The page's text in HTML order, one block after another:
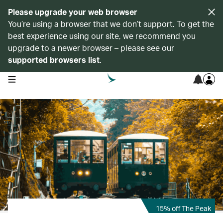
Please upgrade your web browser
You’re using a browser that we don’t support. To get the
best experience using our site, we recommend you
upgrade to a newer browser – please see our
supported browsers list.
open navigation menu
15% off The Peak